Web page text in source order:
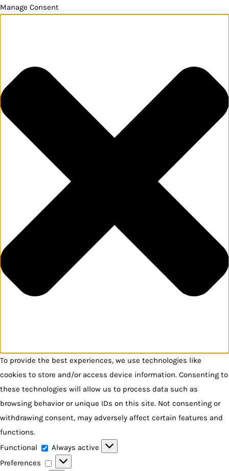
Manage Consent
To provide the best experiences, we use technologies like
cookies to store and/or access device information. Consenting to
these technologies will allow us to process data such as
browsing behavior or unique IDs on this site. Not consenting or
withdrawing consent, may adversely affect certain features and
functions.
Functional
Functional
Always active
Preferences
Preferences